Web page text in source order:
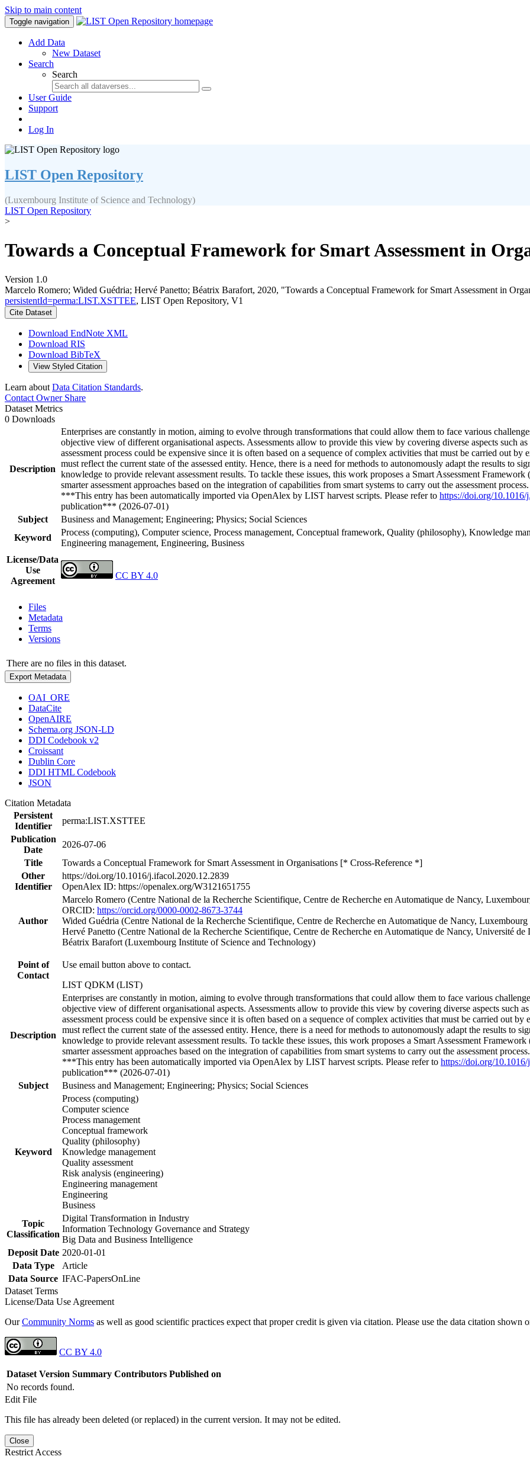
Skip to main content
Toggle navigation
Add Data
New Dataset
Search
Search
User Guide
Support
Log In
LIST Open Repository
(Luxembourg Institute of Science and Technology)
LIST Open Repository
>
Towards a Conceptual Framework for Smart Assessment in
Version 1.0
Marcelo Romero; Wided Guédria; Hervé Panetto; Béatrix Barafort, 2020, "Towards a Conceptual Framework for Smart Assessment in
persistentId=perma:LIST.XSTTEE, LIST Open Repository, V1
Cite Dataset
Download EndNote XML
Download RIS
Download BibTeX
View Styled Citation
Learn about Data Citation Standards.
Contact OwnerShare
Dataset Metrics
0 Downloads
Description
Enterprises are constantly in motion, aiming to evolve through transformations that could allow them to face various
objective view of different organisational aspects. Assessments allow to provide this view by covering diverse aspects such
assessment process could be expensive since it is often based on a sequence of complex activities that must be carried out by
must reflect the current state of the assessed entity. Hence, there is a need for methods to autonomously adapt the results to
knowledge to provide relevant assessment results. To tackle these issues, this work proposes a Smart Assessment
smarter assessment approaches based on the integration of capabilities from smart systems to carry out the assessment
***This entry has been automatically imported via OpenAlex by LIST harvest scripts. Please refer to https://doi.org/
publication*** (2026-07-01)
Subject
Business and Management; Engineering; Physics; Social Sciences
Keyword
Process (computing), Computer science, Process management, Conceptual framework, Quality (philosophy), Knowledge
Engineering management, Engineering, Business
License/Data
Use
Agreement
CC BY 4.0
Files
Metadata
Terms
Versions
There are no files in this dataset.
Export Metadata
OAI_ORE
DataCite
OpenAIRE
Schema.org JSON-LD
DDI Codebook v2
Croissant
Dublin Core
DDI HTML Codebook
JSON
Citation Metadata
Persistent
Identifier
perma:LIST.XSTTEE
Publication
Date
2026-07-06
Title
Towards a Conceptual Framework for Smart Assessment in Organisations [* Cross-Reference *]
Other
Identifier
https://doi.org/10.1016/j.ifacol.2020.12.2839
OpenAlex ID: https://openalex.org/W3121651755
Author
Marcelo Romero (Centre National de la Recherche Scientifique, Centre de Recherche en Automatique de Nancy,
ORCID: https://orcid.org/0000-0002-8673-3744
Wided Guédria (Centre National de la Recherche Scientifique, Centre de Recherche en Automatique de Nancy,
Hervé Panetto (Centre National de la Recherche Scientifique, Centre de Recherche en Automatique de Nancy, Université
Béatrix Barafort (Luxembourg Institute of Science and Technology)
Point of
Contact
Use email button above to contact.
LIST QDKM (LIST)
Description
Enterprises are constantly in motion, aiming to evolve through transformations that could allow them to face various
objective view of different organisational aspects. Assessments allow to provide this view by covering diverse aspects such
assessment process could be expensive since it is often based on a sequence of complex activities that must be carried out
must reflect the current state of the assessed entity. Hence, there is a need for methods to autonomously adapt the results to
knowledge to provide relevant assessment results. To tackle these issues, this work proposes a Smart Assessment
smarter assessment approaches based on the integration of capabilities from smart systems to carry out the assessment
***This entry has been automatically imported via OpenAlex by LIST harvest scripts. Please refer to https://doi.org/
publication*** (2026-07-01)
Subject
Business and Management; Engineering; Physics; Social Sciences
Keyword
Process (computing)
Computer science
Process management
Conceptual framework
Quality (philosophy)
Knowledge management
Quality assessment
Risk analysis (engineering)
Engineering management
Engineering
Business
Topic
Classification
Digital Transformation in Industry
Information Technology Governance and Strategy
Big Data and Business Intelligence
Deposit Date 2020-01-01
Data Type
Article
Data Source IFAC-PapersOnLine
Dataset Terms
License/Data Use Agreement
OurCommunity Norms as well as good scientific practices expect that proper credit is given via citation. Please use the data citation shown
CC BY 4.0
Dataset Version Summary Contributors Published on
No records found.
Edit File
This file has already been deleted (or replaced) in the current version. It may not be edited.
Close
Restrict Access